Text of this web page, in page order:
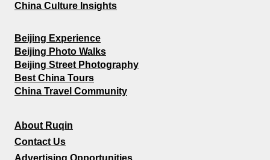
China Culture Insights
Beijing Experience
Beijing Photo Walks
Beijing Street Photography
Best China Tours
China Travel Community
About Ruqin
Contact Us
Advertising Opportunities